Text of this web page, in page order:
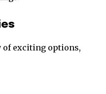
of exciting options,